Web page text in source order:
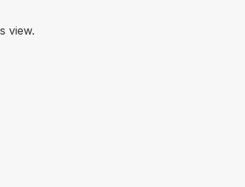
view.